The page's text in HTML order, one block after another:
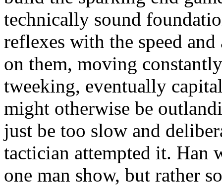
technically sound
reflexes with the speed
on them, moving
tweeking, eventually
might otherwise be
just be too slow and
tactician attempted it. Han
one man show, but rather